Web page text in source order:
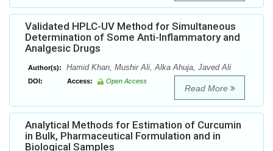
Validated HPLC-UV Method for Simultaneous
Determination of Some Anti-Inflammatory and
Analgesic Drugs
Author(s): Hamid Khan, Mushir Ali, Alka Ahuja, Javed Ali
DOI: Access: Open Access
Read More
Analytical Methods for Estimation of Curcumin
in Bulk, Pharmaceutical Formulation and in
Biological Samples